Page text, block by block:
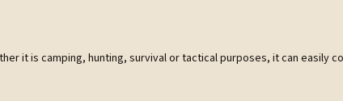
it is camping, hunting, survival or tactical purposes, it can easily